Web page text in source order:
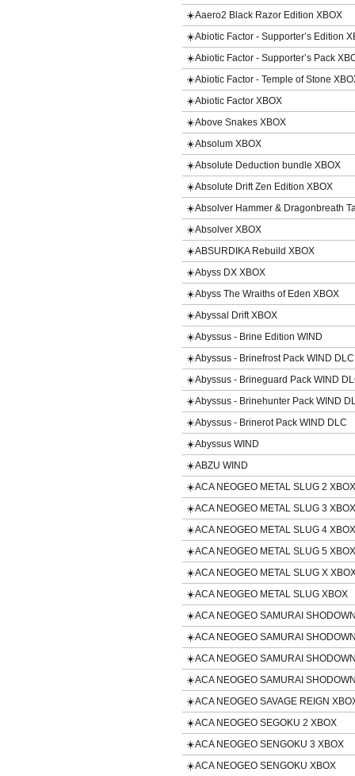
☀️Aaero2 Black Razor Edition XBOX
☀️Abiotic Factor - Supporter’s Edition
☀️Abiotic Factor - Supporter’s Pack
☀️Abiotic Factor - Temple of Stone
☀️Abiotic Factor XBOX
☀️Above Snakes XBOX
☀️Absolum XBOX
☀️Absolute Deduction bundle XBOX
☀️Absolute Drift Zen Edition XBOX
☀️Absolver Hammer & Dragonbreath
☀️Absolver XBOX
☀️ABSURDIKA Rebuild XBOX
☀️Abyss DX XBOX
☀️Abyss The Wraiths of Eden XBOX
☀️Abyssal Drift XBOX
☀️Abyssus - Brine Edition WIND
☀️Abyssus - Brinefrost Pack WIND DLC
☀️Abyssus - Brineguard Pack WIND
☀️Abyssus - Brinehunter Pack WIND
☀️Abyssus - Brinerot Pack WIND DLC
☀️Abyssus WIND
☀️ABZU WIND
☀️ACA NEOGEO METAL SLUG 2 XBOX
☀️ACA NEOGEO METAL SLUG 3 XBOX
☀️ACA NEOGEO METAL SLUG 4 XBOX
☀️ACA NEOGEO METAL SLUG 5 XBOX
☀️ACA NEOGEO METAL SLUG X
☀️ACA NEOGEO METAL SLUG XBOX
☀️ACA NEOGEO SAMURAI
☀️ACA NEOGEO SAMURAI
☀️ACA NEOGEO SAMURAI
☀️ACA NEOGEO SAMURAI
☀️ACA NEOGEO SAVAGE REIGN
☀️ACA NEOGEO SEGOKU 2 XBOX
☀️ACA NEOGEO SENGOKU 3 XBOX
☀️ACA NEOGEO SENGOKU XBOX